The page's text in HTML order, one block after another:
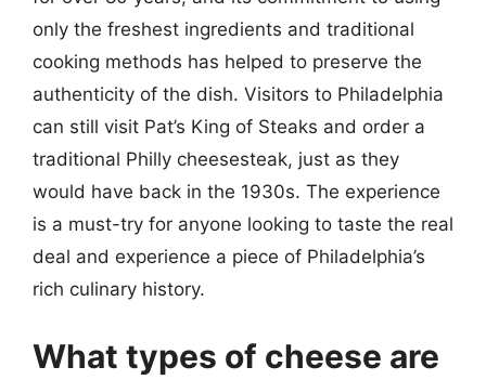
only the freshest ingredients and traditional
cooking methods has helped to preserve the
authenticity of the dish. Visitors to Philadelphia
can still visit Pat’s King of Steaks and order a
traditional Philly cheesesteak, just as they
would have back in the 1930s. The experience
is a must-try for anyone looking to taste the real
deal and experience a piece of Philadelphia’s
rich culinary history.
What types of cheese are